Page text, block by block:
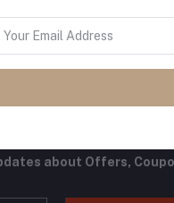
about Offers,